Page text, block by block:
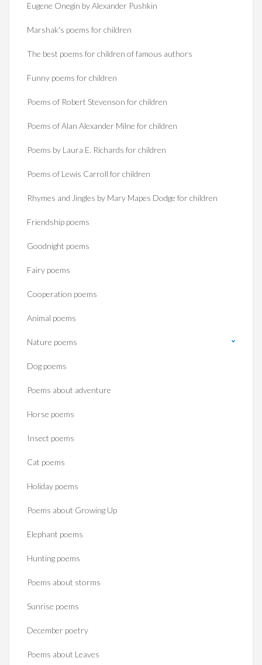
Eugene Onegin by Alexander Pushkin
Marshak's poems for children
The best poems for children of famous authors
Funny poems for children
Poems of Robert Stevenson for children
Poems of Alan Alexander Milne for children
Poems by Laura E. Richards for children
Poems of Lewis Carroll for children
Rhymes and Jingles by Mary Mapes Dodge for children
Friendship poems
Goodnight poems
Fairy poems
Cooperation poems
Animal poems
Nature poems
Dog poems
Poems about adventure
Horse poems‎
Insect poems
Cat poems
Holiday poems
Poems about Growing Up
Elephant poems
Hunting poems
Poems about storms
Sunrise poems
December poetry
Poems about Leaves